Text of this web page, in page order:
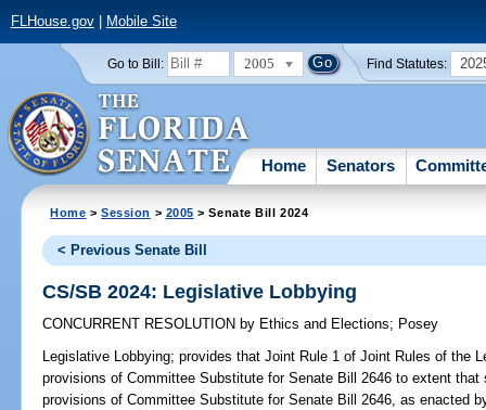
FLHouse.gov| Mobile Site
Go to Bill: 2005 Find Statutes:
Home Senators
Home >Session > 2005 > Senate Bill 2024
< Previous Senate Bill
CS/SB 2024: Legislative Lobbying
CONCURRENT RESOLUTION by Ethics and Elections; Posey
Legislative Lobbying; provides that Joint Rule 1 of Joint Rules of the
provisions of Committee Substitute for Senate Bill 2646 to extent
provisions of Committee Substitute for Senate Bill 2646, as enacted